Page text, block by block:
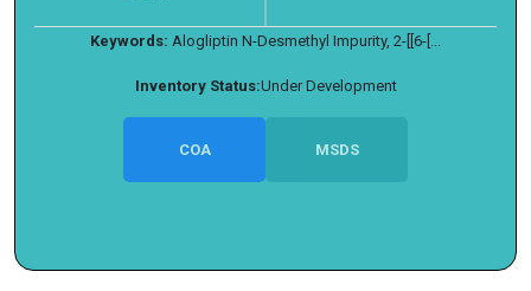
Keywords: Alogliptin N-Desmethyl Impurity, 2-[[6-[...
Inventory Status:Under Development
COA MSDS